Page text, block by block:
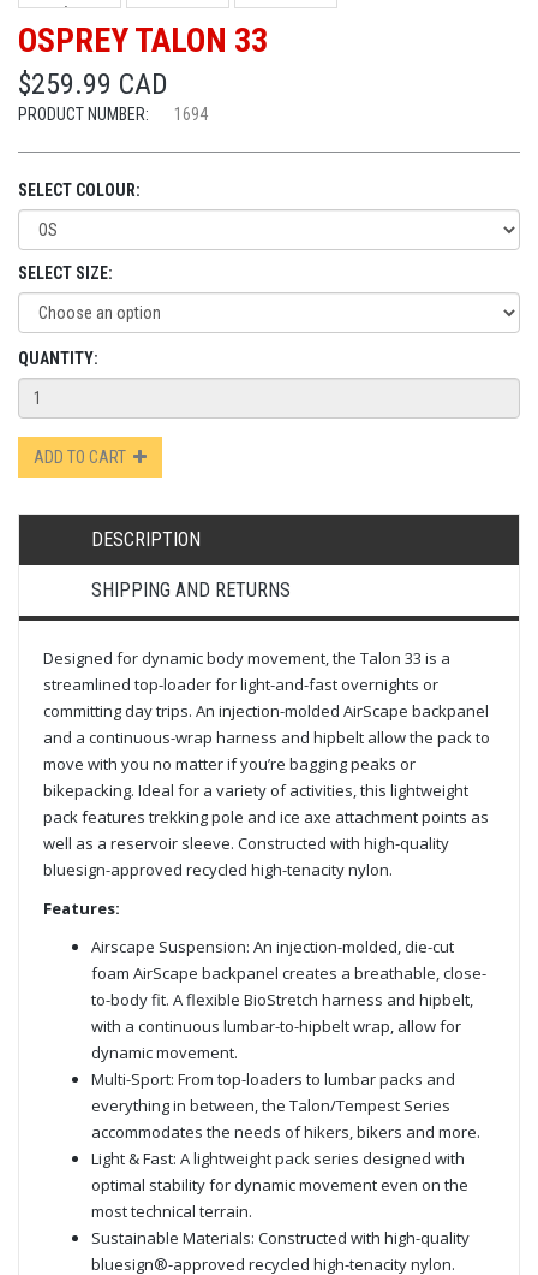
Pouch
OSPREY TALON 33
$259.99 CAD
PRODUCT NUMBER: 1694
SELECT COLOUR:
SELECT SIZE:
QUANTITY:
ADD TO CART
DESCRIPTION
SHIPPING AND RETURNS
Designed for dynamic body movement, the Talon 33 is a
streamlined top-loader for light-and-fast overnights or
committing day trips. An injection-molded AirScape backpanel
and a continuous-wrap harness and hipbelt allow the pack to
move with you no matter if you’re bagging peaks or
bikepacking. Ideal for a variety of activities, this lightweight
pack features trekking pole and ice axe attachment points as
well as a reservoir sleeve. Constructed with high-quality
bluesign-approved recycled high-tenacity nylon.
Features:
Airscape Suspension: An injection-molded, die-cut
foam AirScape backpanel creates a breathable, close-
to-body fit. A flexible BioStretch harness and hipbelt,
with a continuous lumbar-to-hipbelt wrap, allow for
dynamic movement.
Multi-Sport: From top-loaders to lumbar packs and
everything in between, the Talon/Tempest Series
accommodates the needs of hikers, bikers and more.
Light & Fast: A lightweight pack series designed with
optimal stability for dynamic movement even on the
most technical terrain.
Sustainable Materials: Constructed with high-quality
bluesign®-approved recycled high-tenacity nylon.